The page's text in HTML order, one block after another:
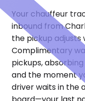
Your chauffeur
inbound from
the pickup adjusts
Complimentary
pickups,
and the moment
driver waits in the